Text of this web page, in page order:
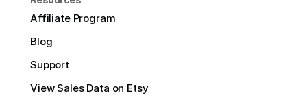
Affiliate Program
Blog
Support
View Sales Data on Etsy